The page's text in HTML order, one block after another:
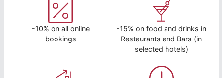
-10% on all online
bookings
-15% on food and drinks in
Restaurants and Bars (in
selected hotels)